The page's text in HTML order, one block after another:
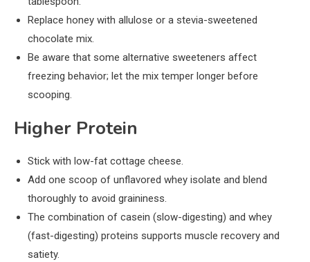
Replace honey with allulose or a stevia-sweetened
chocolate mix.
Be aware that some alternative sweeteners affect
freezing behavior; let the mix temper longer before
scooping.
Higher Protein
Stick with low-fat cottage cheese.
Add one scoop of unflavored whey isolate and blend
thoroughly to avoid graininess.
The combination of casein (slow-digesting) and whey
(fast-digesting) proteins supports muscle recovery and
satiety.